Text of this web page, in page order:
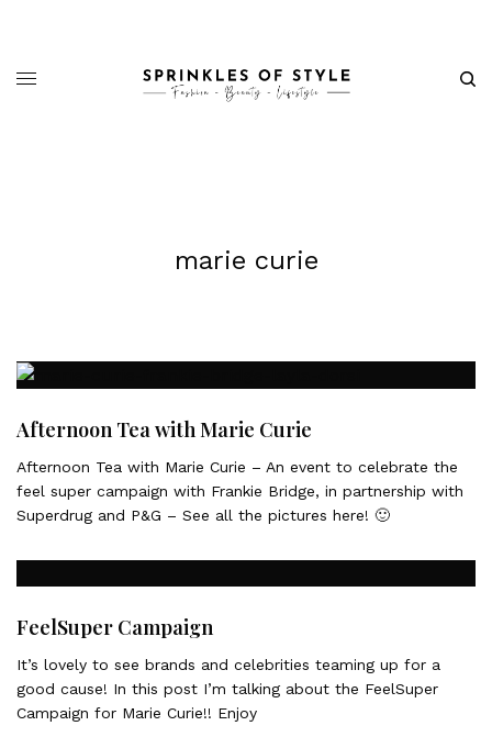
marie curie
Afternoon Tea with Marie Curie
Afternoon Tea with Marie Curie – An event to celebrate the
feel super campaign with Frankie Bridge, in partnership with
Superdrug and P&G – See all the pictures here! 🙂
FeelSuper Campaign
It’s lovely to see brands and celebrities teaming up for a
good cause! In this post I’m talking about the FeelSuper
Campaign for Marie Curie!! Enjoy